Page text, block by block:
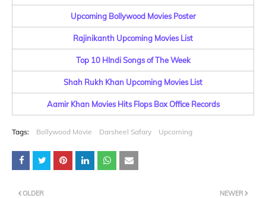
Upcoming Bollywood Movies Poster
Rajinikanth Upcoming Movies List
Top 10 HIndi Songs of The Week
Shah Rukh Khan Upcoming Movies List
Aamir Khan Movies Hits Flops Box Office Records
Tags: Bollywood Movie Darsheel Safary Upcoming
NEWER
OLDER